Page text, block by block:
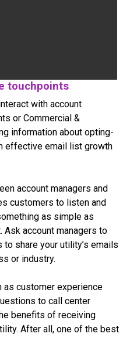
touchpoints
with account
or Commercial &
information about opting-
effective email list growth
account managers and
customers to listen and
as simple as
Ask account managers to
share your utility’s emails
or industry.
as customer experience
to call center
benefits of receiving
After all, one of the best